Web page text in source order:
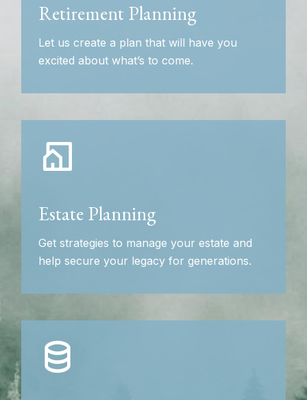
Retirement Planning
Let us create a plan that will have you
excited about what’s to come.
Estate Planning
Get strategies to manage your estate and
help secure your legacy for generations.